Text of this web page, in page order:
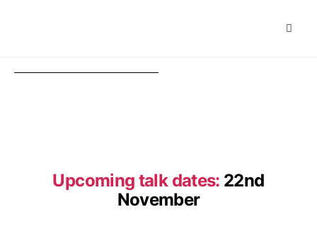
Upcoming talk dates: 22nd
November